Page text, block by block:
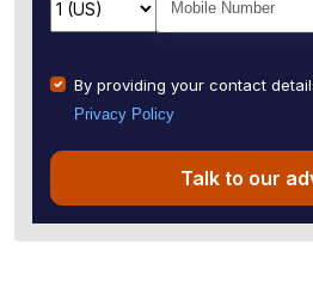
By providing your contact
Privacy Policy
Talk to our